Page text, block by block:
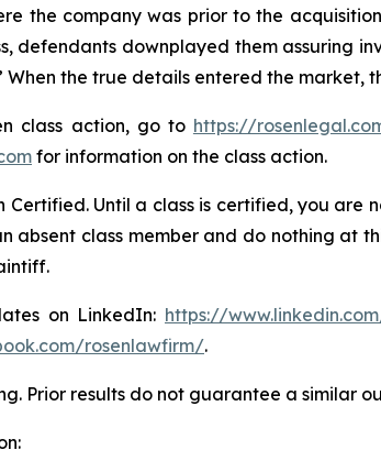
the company was prior to the
defendants downplayed them assuring
When the true details entered the market,
class action, go to https://
for information on the class action.
Certified. Until a class is certified, you are
absent class member and do nothing at
on LinkedIn: https://
rosenlawfirm/.
Prior results do not guarantee a similar